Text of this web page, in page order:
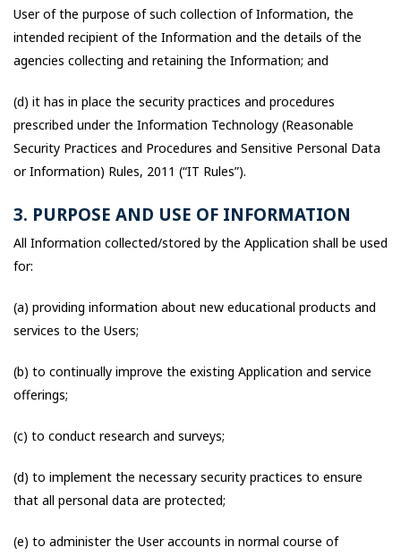
User of the purpose of such collection of Information, the
intended recipient of the Information and the details of the
agencies collecting and retaining the Information; and
(d) it has in place the security practices and procedures
prescribed under the Information Technology (Reasonable
Security Practices and Procedures and Sensitive Personal Data
or Information) Rules, 2011 (“IT Rules”).
3. PURPOSE AND USE OF INFORMATION
All Information collected/stored by the Application shall be used
for:
(a) providing information about new educational products and
services to the Users;
(b) to continually improve the existing Application and service
offerings;
(c) to conduct research and surveys;
(d) to implement the necessary security practices to ensure
that all personal data are protected;
(e) to administer the User accounts in normal course of